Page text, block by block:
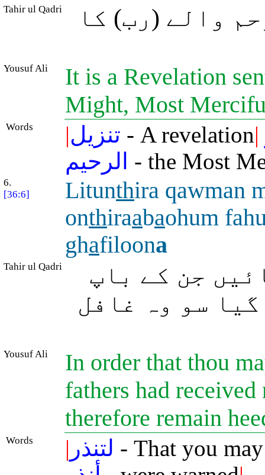
Tahir ul Qadri والے (رب) کا
Yousuf Ali
It is a Revelation
Might, Most
Words |تنزيل - A revelation|
الرحيم - the Most
6.
[36:6]
Litunthira qawman
onthiraabaohum
ghafiloona
Tahir ul Qadri
جن کے باپ
سو وہ غافل
Yousuf Ali
In order that thou
fathers had
therefore remain
Words | لتنذر - That you